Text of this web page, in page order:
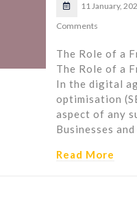
11 January,
Comments
The Role of a
The Role of a
In the digital
optimisation
aspect of any
Businesses
Read More